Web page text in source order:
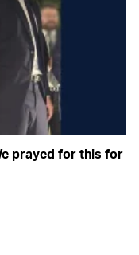
prayed for this for